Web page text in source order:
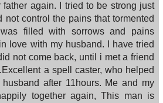
again. I tried to be strong just
not control the pains that tormented
filled with sorrows and pains
love with my husband. I have tried
not come back, until i met a friend
a spell caster, who helped
after 11hours. Me and my
together again, This man is